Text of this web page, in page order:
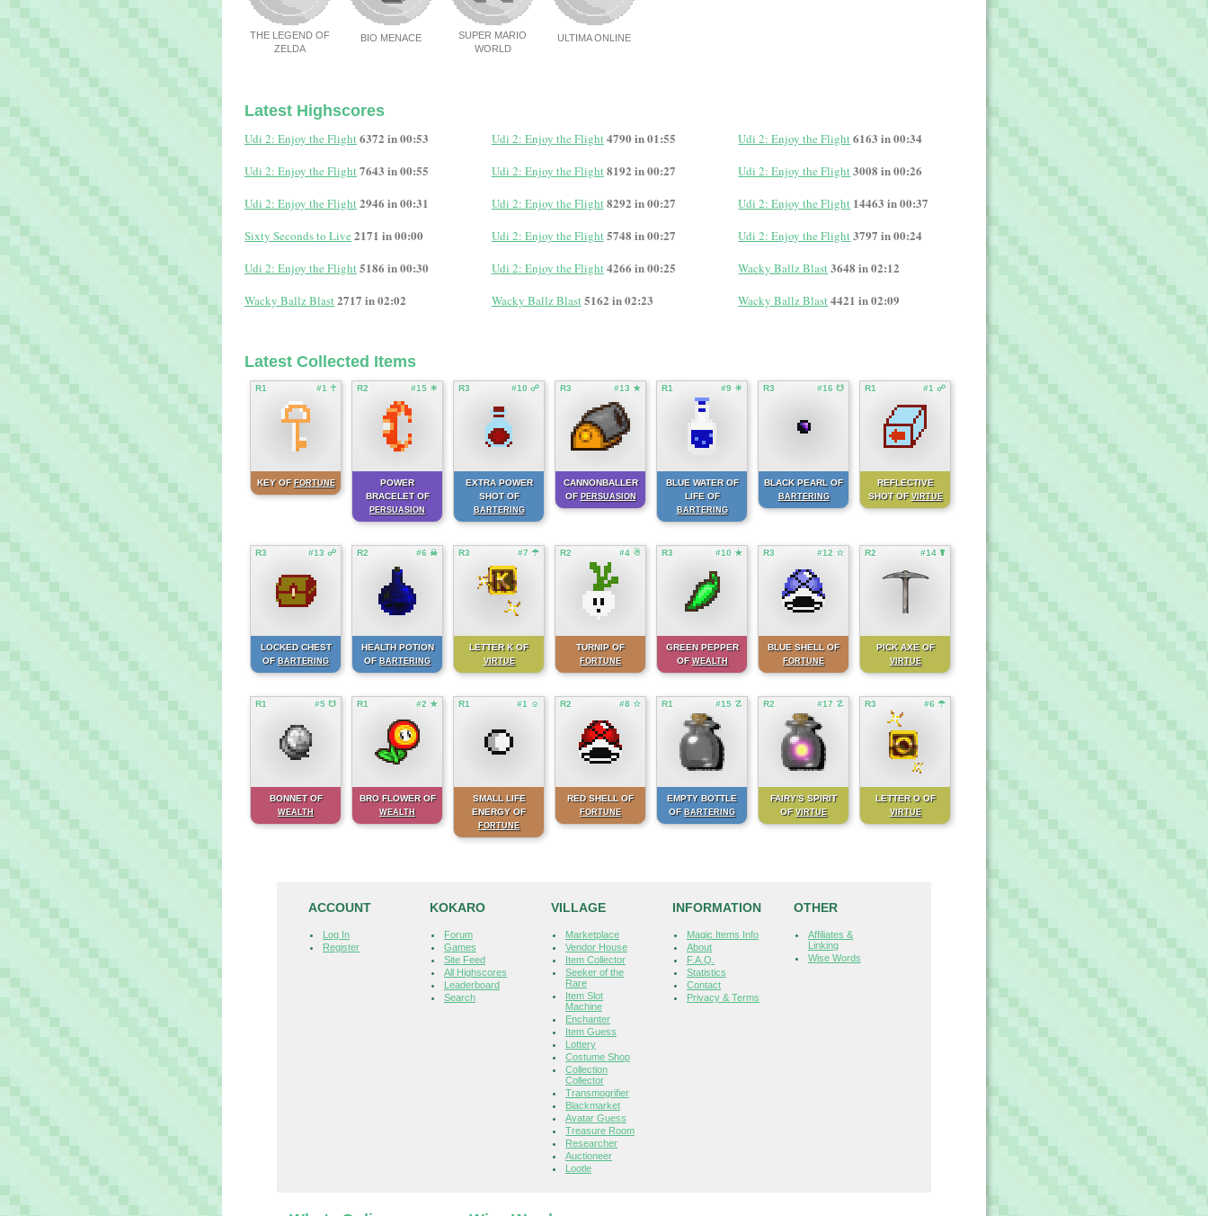
THE LEGEND OF
ZELDA
BIO MENACE
SUPER MARIO
WORLD
ULTIMA ONLINE
Latest Highscores
Udi 2: Enjoy the Flight6372 in 00:53 Udi 2: Enjoy the Flight4790 in 01:55 Udi 2: Enjoy the Flight6163 in 00:34
Udi 2: Enjoy the Flight7643 in 00:55 Udi 2: Enjoy the Flight8192 in 00:27 Udi 2: Enjoy the Flight3008 in 00:26
Udi 2: Enjoy the Flight2946 in 00:31 Udi 2: Enjoy the Flight8292 in 00:27 Udi 2: Enjoy the Flight 14463 in 00:37
Sixty Seconds to Live 2171 in 00:00 Udi 2: Enjoy the Flight5748 in 00:27 Udi 2: Enjoy the Flight3797 in 00:24
Udi 2: Enjoy the Flight5186 in 00:30 Udi 2: Enjoy the Flight4266 in 00:25 Wacky Ballz Blast3648 in 02:12
Wacky Ballz Blast2717 in 02:02 Wacky Ballz Blast5162 in 02:23 Wacky Ballz Blast4421 in 02:09
Latest Collected Items
R1 #1 ☥
KEY OF FORTUNE
R2 #15 ☀
POWER
BRACELET OF
PERSUASION
R3 #10 ☍
EXTRA POWER
SHOT OF
BARTERING
R3 #13 ★
CANNONBALLER
OF PERSUASION
R1 #9 ☀
BLUE WATER OF
LIFE OF
BARTERING
R3 #16 ☋
BLACK PEARL OF
BARTERING
R1 #1 ☍
REFLECTIVE
SHOT OF VIRTUE
R3 #13 ☍
LOCKED CHEST
OF BARTERING
R2 #6 ☠
HEALTH POTION
OF BARTERING
R3 #7 ☂
LETTER K OF
VIRTUE
R2 #4 ☃
TURNIP OF
FORTUNE
R3 #10 ★
GREEN PEPPER
OF WEALTH
R3 #12 ☆
BLUE SHELL OF
FORTUNE
R2 #14 ☤
PICK AXE OF
VIRTUE
R1 #5 ☋
BONNET OF
WEALTH
R1 #2 ★
BRO FLOWER OF
WEALTH
R1 #1 ☺
SMALL LIFE
ENERGY OF
FORTUNE
R2 #8 ☆
RED SHELL OF
FORTUNE
R1 #15 ☡
EMPTY BOTTLE
OF BARTERING
R2 #17 ☡
FAIRY'S SPIRIT
OF VIRTUE
R3 #6 ☂
LETTER O OF
VIRTUE
ACCOUNT
Log In
Register
KOKARO
Forum
Games
Site Feed
All Highscores
Leaderboard
Search
VILLAGE
Marketplace
Vendor House
Item Collector
Seeker of the
Rare
Item Slot
Machine
Enchanter
Item Guess
Lottery
Costume Shop
Collection
Collector
Transmogrifier
Blackmarket
Avatar Guess
Treasure Room
Researcher
Auctioneer
Lootle
INFORMATION
Magic Items Info
About
F.A.Q.
Statistics
Contact
Privacy & Terms
OTHER
Affiliates &
Linking
Wise Words